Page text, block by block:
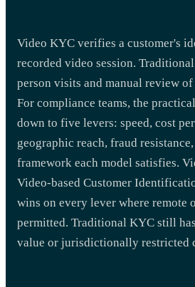
Video KYC verifies a customer's
recorded video session.
person visits and manual review
For compliance teams, the
down to five levers: speed, cost
geographic reach, fraud
framework each model satisfies.
Video-based Customer
wins on every lever where remote
permitted. Traditional KYC still
value or jurisdictionally restricted